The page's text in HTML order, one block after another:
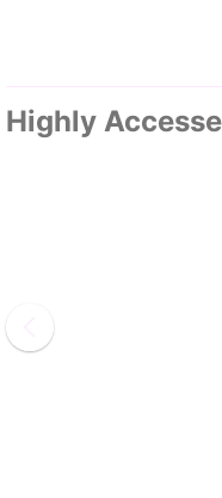
Highly